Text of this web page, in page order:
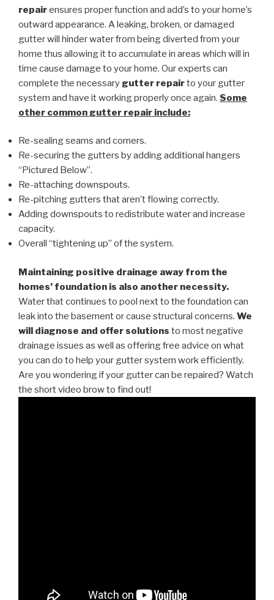
repairensures proper function and add’s to your home’s
outward appearance. A leaking, broken, or damaged
gutter will hinder water from being diverted from your
home thus allowing it to accumulate in areas which will in
time cause damage to your home. Our experts can
complete the necessary gutter repairto your gutter
system and have it working properly once again. Some
other common gutter repair include:
Re-sealing seams and corners.
Re-securing the gutters by adding additional hangers
“Pictured Below”.
Re-attaching downspouts.
Re-pitching gutters that aren’t flowing correctly.
Adding downspouts to redistribute water and increase
capacity.
Overall “tightening up” of the system.
Maintaining positive drainage away from the
homes’ foundation is also another necessity.
Water that continues to pool next to the foundation can
leak into the basement or cause structural concerns. We
will diagnose and offer solutions to most negative
drainage issues as well as offering free advice on what
you can do to help your gutter system work efficiently.
Are you wondering if your gutter can be repaired? Watch
the short video brow to find out!